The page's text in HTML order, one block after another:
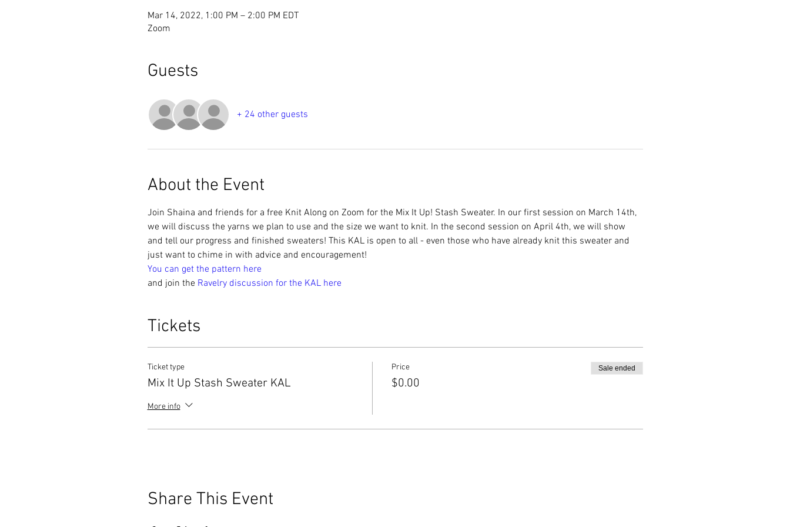
Mar 14, 2022, 1:00 PM – 2:00 PM EDT
Zoom
Guests
+ 24 other guests
About the Event
Join Shaina and friends for a free Knit Along on Zoom for the Mix It Up! Stash Sweater. In our first session on March 14th,
we will discuss the yarns we plan to use and the size we want to knit. In the second session on April 4th, we will show
and tell our progress and finished sweaters! This KAL is open to all - even those who have already knit this sweater and
just want to chime in with advice and encouragement!
You can get the pattern here
and join the Ravelry discussion for the KAL here
Tickets
Ticket type
Mix It Up Stash Sweater KAL
More info
Price
$0.00
Sale ended
Share This Event